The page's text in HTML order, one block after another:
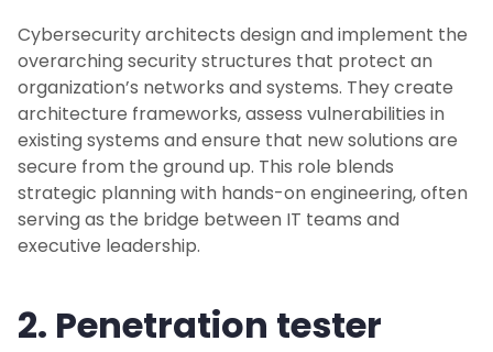
Cybersecurity architects design and implement the
overarching security structures that protect an
organization’s networks and systems. They create
architecture frameworks, assess vulnerabilities in
existing systems and ensure that new solutions are
secure from the ground up. This role blends
strategic planning with hands-on engineering, often
serving as the bridge between IT teams and
executive leadership.
2. Penetration tester